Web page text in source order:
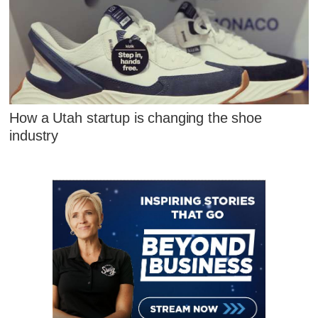
How a Utah startup is changing the shoe
industry